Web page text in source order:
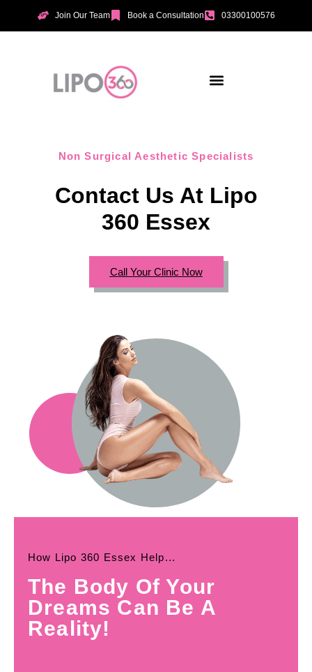
Join Our Team Book a Consultation 03300100576
Non Surgical Aesthetic Specialists
Contact Us At Lipo
360 Essex
Call Your Clinic Now
How Lipo 360 Essex Help...
The Body Of Your
Dreams Can Be A
Reality!